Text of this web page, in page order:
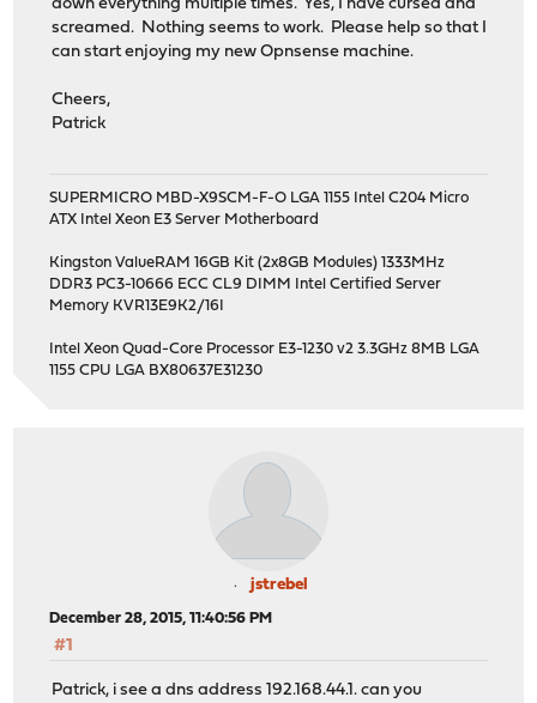
down everything multiple times. Yes, I have cursed and
screamed. Nothing seems to work. Please help so that I
can start enjoying my new Opnsense machine.
Cheers,
Patrick
SUPERMICRO MBD-X9SCM-F-O LGA 1155 Intel C204 Micro
ATX Intel Xeon E3 Server Motherboard
Kingston ValueRAM 16GB Kit (2x8GB Modules) 1333MHz
DDR3 PC3-10666 ECC CL9 DIMM Intel Certified Server
Memory KVR13E9K2/16I
Intel Xeon Quad-Core Processor E3-1230 v2 3.3GHz 8MB LGA
1155 CPU LGA BX80637E31230
jstrebel
December 28, 2015, 11:40:56 PM
#1
Patrick, i see a dns address 192.168.44.1. can you